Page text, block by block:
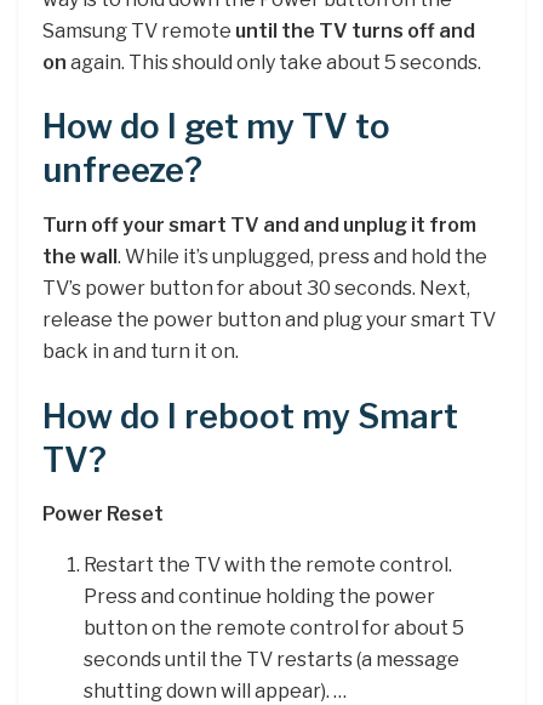
Samsung TV remote until the TV turns off and
on again. This should only take about 5 seconds.
How do I get my TV to
unfreeze?
Turn off your smart TV and and unplug it from
the wall. While it’s unplugged, press and hold the
TV’s power button for about 30 seconds. Next,
release the power button and plug your smart TV
back in and turn it on.
How do I reboot my Smart
TV?
Power Reset
Restart the TV with the remote control.
Press and continue holding the power
button on the remote control for about 5
seconds until the TV restarts (a message
shutting down will appear). …